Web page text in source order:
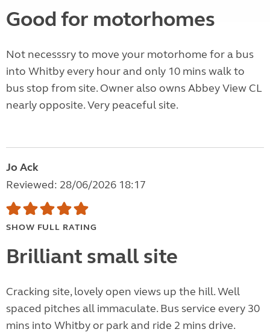
Good for motorhomes
Not necesssry to move your motorhome for a bus
into Whitby every hour and only 10 mins walk to
bus stop from site. Owner also owns Abbey View CL
nearly opposite. Very peaceful site.
Jo Ack
Reviewed: 28/06/2026 18:17
SHOW FULL RATING
Brilliant small site
Cracking site, lovely open views up the hill. Well
spaced pitches all immaculate. Bus service every 30
mins into Whitby or park and ride 2 mins drive.